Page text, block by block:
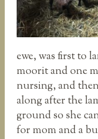
ewe, was first to
moorit and one
nursing, and
along after the
ground so she
for mom and a